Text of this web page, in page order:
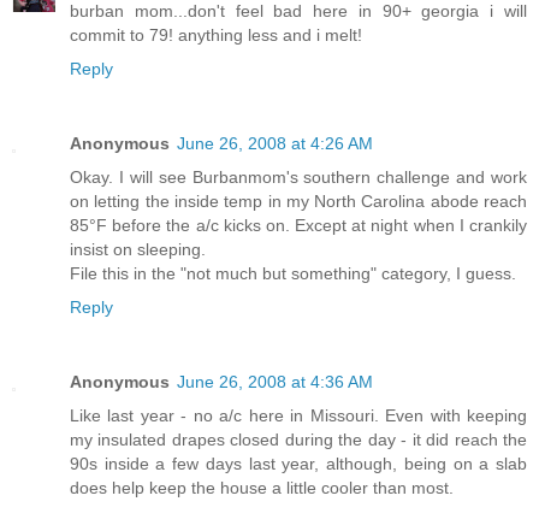
burban mom...don't feel bad here in 90+ georgia i will
commit to 79! anything less and i melt!
Reply
Anonymous June 26, 2008 at 4:26 AM
Okay. I will see Burbanmom's southern challenge and work
on letting the inside temp in my North Carolina abode reach
85°F before the a/c kicks on. Except at night when I crankily
insist on sleeping.
File this in the "not much but something" category, I guess.
Reply
Anonymous June 26, 2008 at 4:36 AM
Like last year - no a/c here in Missouri. Even with keeping
my insulated drapes closed during the day - it did reach the
90s inside a few days last year, although, being on a slab
does help keep the house a little cooler than most.